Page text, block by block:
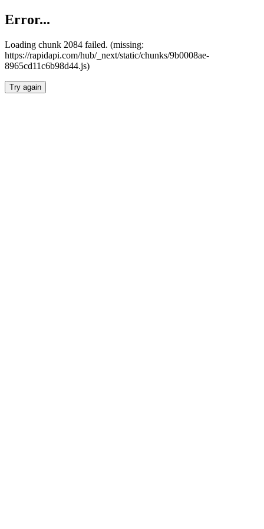
Error...
Loading chunk 2084 failed. (missing:
https://rapidapi.com/hub/_next/static/chunks/9b0008ae-
8965cd11c6b98d44.js)
Try again